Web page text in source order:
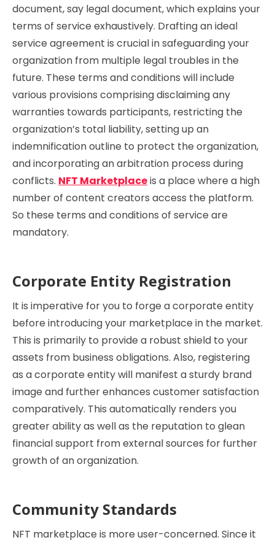
document, say legal document, which explains your
terms of service exhaustively. Drafting an ideal
service agreement is crucial in safeguarding your
organization from multiple legal troubles in the
future. These terms and conditions will include
various provisions comprising disclaiming any
warranties towards participants, restricting the
organization’s total liability, setting up an
indemnification outline to protect the organization,
and incorporating an arbitration process during
conflicts. NFT Marketplaceis a place where a high
number of content creators access the platform.
So these terms and conditions of service are
mandatory.
Corporate Entity Registration
It is imperative for you to forge a corporate entity
before introducing your marketplace in the market.
This is primarily to provide a robust shield to your
assets from business obligations. Also, registering
as a corporate entity will manifest a sturdy brand
image and further enhances customer satisfaction
comparatively. This automatically renders you
greater ability as well as the reputation to glean
financial support from external sources for further
growth of an organization.
Community Standards
NFT marketplace is more user-concerned. Since it